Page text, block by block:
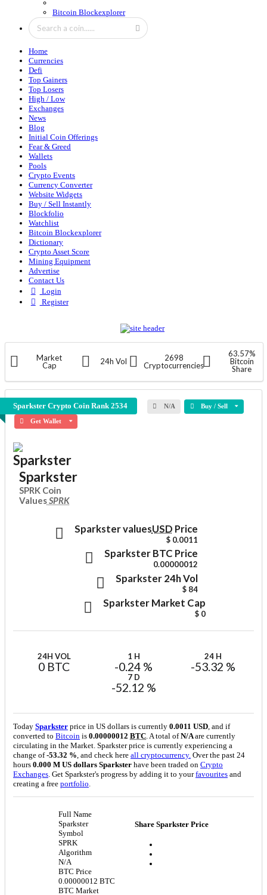
Bitcoin Blockexplorer
Home
Currencies
Defi
Top Gainers
Top Losers
High / Low
Exchanges
News
Blog
Initial Coin Offerings
Fear & Greed
Wallets
Pools
Crypto Events
Currency Converter
Website Widgets
Buy / Sell Instantly
Blockfolio
Watchlist
Bitcoin Blockexplorer
Dictionary
Crypto Asset Score
Mining Equipment
Advertise
Contact Us
Login
Register
Market
Cap
24h Vol
2698
Cryptocurrencies
63.57%
Bitcoin
Share
Sparkster Crypto Coin Rank 2534 N/A Buy / Sell
Get Wallet
Sparkster
SPRK Coin
ValuesSPRK
Sparkster valuesUSD Price
$ 0.0011
Sparkster BTC Price
0.00000012
Sparkster 24h Vol
$ 84
Sparkster Market Cap
$ 0
24H VOL
0 BTC
1 H
-0.24 %
24 H
-53.32 %
7 D
-52.12 %
Today Sparkster price in US dollars is currently 0.0011 USD, and if
converted to Bitcoin is 0.00000012 BTC. A total ofN/Aare currently
circulating in the Market. Sparkster price is currently experiencing a
change of-53.32 %, and check here all cryptocurrency. Over the past 24
hours 0.000 M US dollars Sparkster have been traded on Crypto
Exchanges. Get Sparkster's progress by adding it to yourfavourites and
creating a free portfolio.
Full Name
Sparkster
Symbol
SPRK
Algorithm
N/A
BTC Price
0.00000012 BTC
BTC Market
Share Sparkster Price